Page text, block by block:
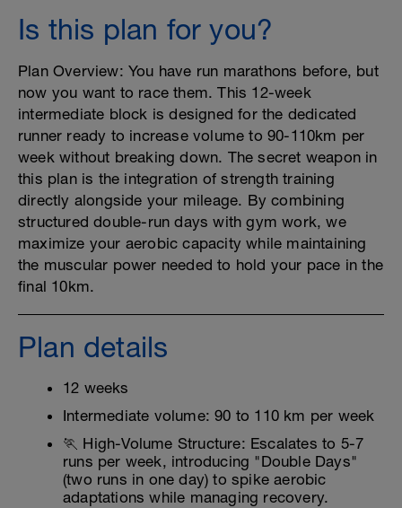
Is this plan for you?
Plan Overview: You have run marathons before, but
now you want to race them. This 12-week
intermediate block is designed for the dedicated
runner ready to increase volume to 90-110km per
week without breaking down. The secret weapon in
this plan is the integration of strength training
directly alongside your mileage. By combining
structured double-run days with gym work, we
maximize your aerobic capacity while maintaining
the muscular power needed to hold your pace in the
final 10km.
Plan details
12 weeks
Intermediate volume: 90 to 110 km per week
🏃 High-Volume Structure: Escalates to 5-7
runs per week, introducing "Double Days"
(two runs in one day) to spike aerobic
adaptations while managing recovery.